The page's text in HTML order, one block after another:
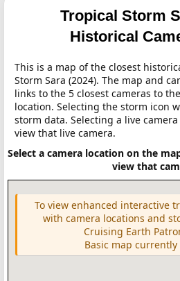
Tropical Storm
Historical
This is a map of the closest
Storm Sara (2024). The map and
links to the 5 closest cameras to
location. Selecting the storm icon
storm data. Selecting a live
view that live camera.
Select a camera location on the
view that
To view enhanced interactive
with camera locations and
Cruising Earth
Basic map